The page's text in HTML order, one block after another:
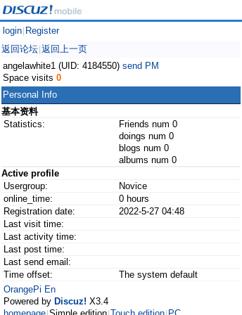
login Register
返回论坛 返回上一页
angelawhite1 (UID: 4184550) send PM
Space visits 0
Personal Info
基本资料
Statistics:
Friends num 0
doings num 0
blogs num 0
albums num 0
Active profile
Usergroup:
Novice
online_time:
0 hours
Registration date:
2022-5-27 04:48
Last visit time:
Last activity time:
Last post time:
Last send email:
Time offset:
The system default
OrangePi En
Powered by Discuz! X3.4